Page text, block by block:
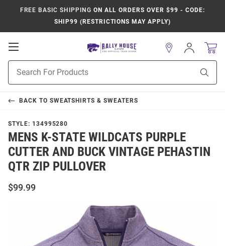
FREE BASIC SHIPPING ON ALL ORDERS OVER $99 - CODE:
SHIP99 (RESTRICTIONS MAY APPLY)
Open
Navigation
Search
Sign
In
BACK TO SWEATSHIRTS & SWEATERS
STYLE: 134995280
MENS K-STATE WILDCATS PURPLE
CUTTER AND BUCK VINTAGE PEHASTIN
QTR ZIP PULLOVER
$99.99